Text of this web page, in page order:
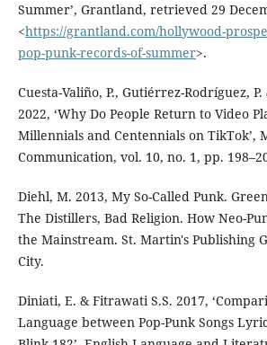
Summer’, Grantland, retrieved 29
<https://grantland.com/hollywood-
pop-punk-records-of-summer>.
Cuesta-Valiño, P., Gutiérrez-Rodríguez,
2022, ‘Why Do People Return to Video
Millennials and Centennials on TikTok’,
Communication, vol. 10, no. 1, pp.
Diehl, M. 2013, My So-Called Punk.
The Distillers, Bad Religion. How Neo-
the Mainstream. St. Martin's Publishing
City.
Diniati, E. & Fitrawati S.S. 2017,
Language between Pop-Punk Songs